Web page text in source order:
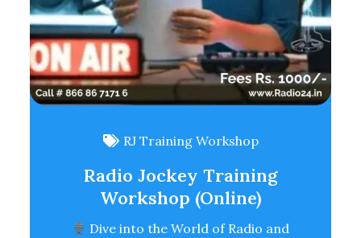
RJ Training Workshop
Radio Jockey Training
Workshop (Online)
Dive into the World of Radio and